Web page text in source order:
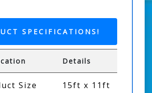
SPECIFICATIONS!
Details
Size 15ft x 11ft